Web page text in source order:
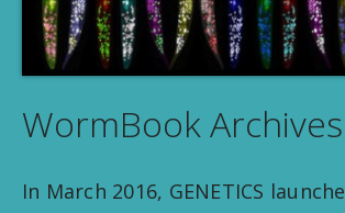
WormBook Archives
In March 2016, GENETICS